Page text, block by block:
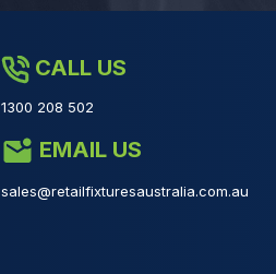
CALL US
1300 208 502
EMAIL US
sales@retailfixturesaustralia.com.au